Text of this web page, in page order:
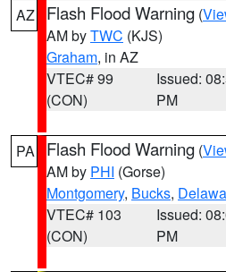
AZ Flash Flood Warning (
AM byTWC (KJS)
Graham, in AZ
VTEC# 99
(CON)
Issued:
PM
PA Flash Flood Warning (
AM by PHI (Gorse)
Montgomery, Bucks,
VTEC# 103
(CON)
Issued:
PM